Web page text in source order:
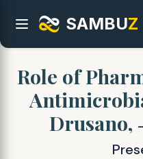
SAMBUZ
Role of
Drusano,